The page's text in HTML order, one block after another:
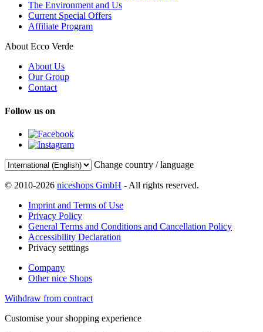
The Environment and Us
Current Special Offers
Affiliate Program
About Ecco Verde
About Us
Our Group
Contact
Follow us on
Change country / language
© 2010-2026 niceshops GmbH - All rights reserved.
Imprint and Terms of Use
Privacy Policy
General Terms and Conditions and Cancellation Policy
Accessibility Declaration
Privacy setttings
Company
Other nice Shops
Withdraw from contract
Customise your shopping experience